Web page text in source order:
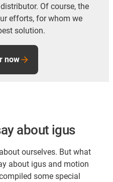
Of course, the
efforts, for whom we
solution.
now
about igus
ourselves. But what
about igus and motion
some special